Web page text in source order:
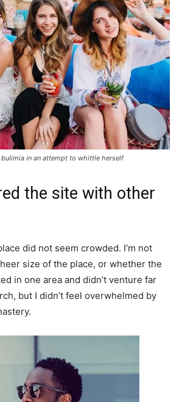
in an attempt to whittle herself
the site with other
did not seem crowded. I’m not
size of the place, or whether the
in one area and didn’t venture far
but I didn’t feel overwhelmed by